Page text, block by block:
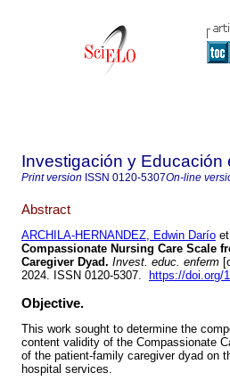
Investigación y Educación
Print version ISSN 0120-5307On-line
Abstract
ARCHILA-HERNANDEZ, Edwin Darío
Compassionate Nursing Care Scale
Caregiver Dyad. Invest. educ. enferm
2024. ISSN 0120-5307.
https://doi.org/
Objective.
This work sought to determine the
content validity of the Compassionate
of the patient-family caregiver dyad on
hospital services.